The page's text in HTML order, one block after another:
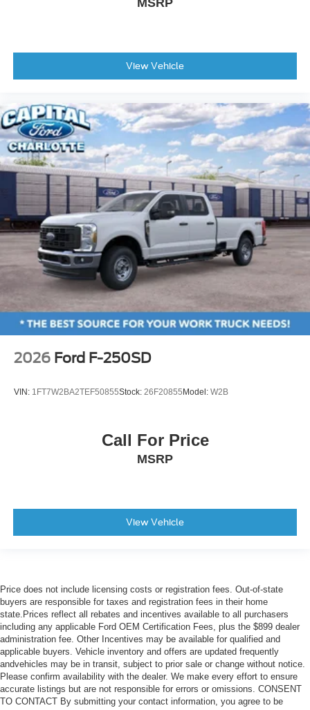
View Vehicle
2026 Ford F-250SD
VIN: 1FT7W2BA2TEF50855Stock: 26F20855 Model: W2B
Call For Price
MSRP
View Vehicle
Price does not include licensing costs or registration fees. Out-of-state
buyers are responsible for taxes and registration fees in their home
state.Prices reflect all rebates and incentives available to all purchasers
including any applicable Ford OEM Certification Fees, plus the $899 dealer
administration fee. Other Incentives may be available for qualified and
applicable buyers. Vehicle inventory and offers are updated frequently
andvehicles may be in transit, subject to prior sale or change without notice.
Please confirm availability with the dealer. We make every effort to ensure
accurate listings but are not responsible for errors or omissions. CONSENT
TO CONTACT By submitting your contact information, you agree to be